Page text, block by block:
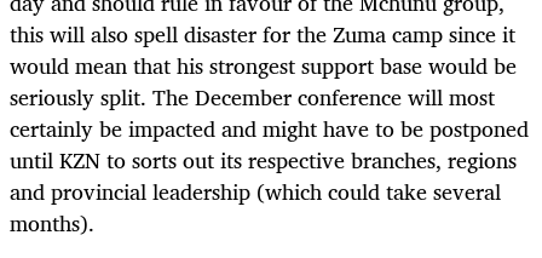
this will also spell disaster for the Zuma camp since it
would mean that his strongest support base would be
seriously split. The December conference will most
certainly be impacted and might have to be postponed
until KZN to sorts out its respective branches, regions
and provincial leadership (which could take several
months).